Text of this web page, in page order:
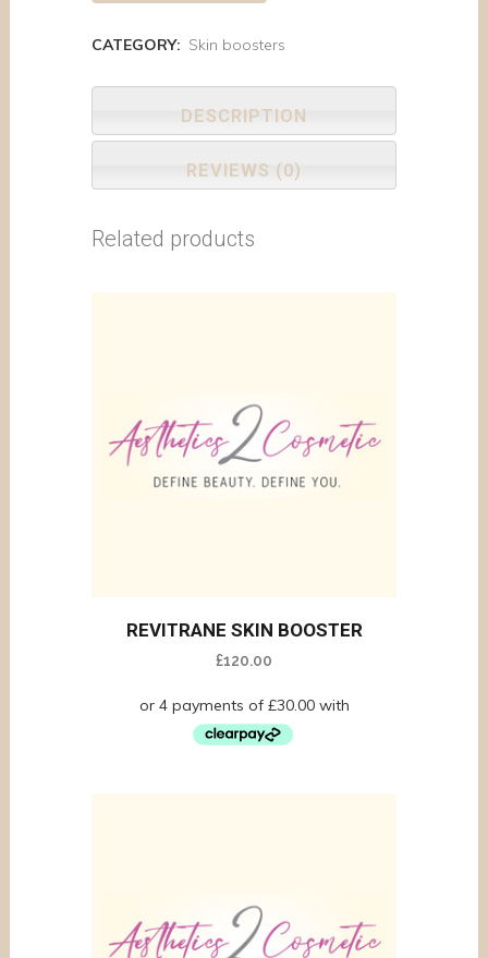
CATEGORY: Skin boosters
DESCRIPTION
REVIEWS (0)
Related products
REVITRANE SKIN BOOSTER
£120.00